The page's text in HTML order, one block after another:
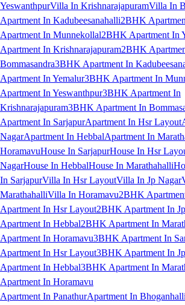
YeswanthpurVilla In KrishnarajapuramVilla In
Apartment In Kadubeesanahalli2BHK
Apartment In Munnekollal2BHK Apartment In
Apartment In Krishnarajapuram2BHK
Bommasandra3BHK Apartment In
Apartment In Yemalur3BHK Apartment In
Apartment In Yeswanthpur3BHK Apartment In
Krishnarajapuram3BHK Apartment In
Apartment In SarjapurApartment In Hsr Layout
NagarApartment In HebbalApartment In
HoramavuHouse In SarjapurHouse In Hsr
NagarHouse In HebbalHouse In Marathahalli
In SarjapurVilla In Hsr LayoutVilla In Jp Nagar
MarathahalliVilla In Horamavu2BHK
Apartment In Hsr Layout2BHK Apartment In
Apartment In Hebbal2BHK Apartment In
Apartment In Horamavu3BHK Apartment In
Apartment In Hsr Layout3BHK Apartment In
Apartment In Hebbal3BHK Apartment In
Apartment In Horamavu
Apartment In PanathurApartment In Bhoganhalli